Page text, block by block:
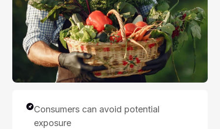
Consumers can avoid potential
exposure